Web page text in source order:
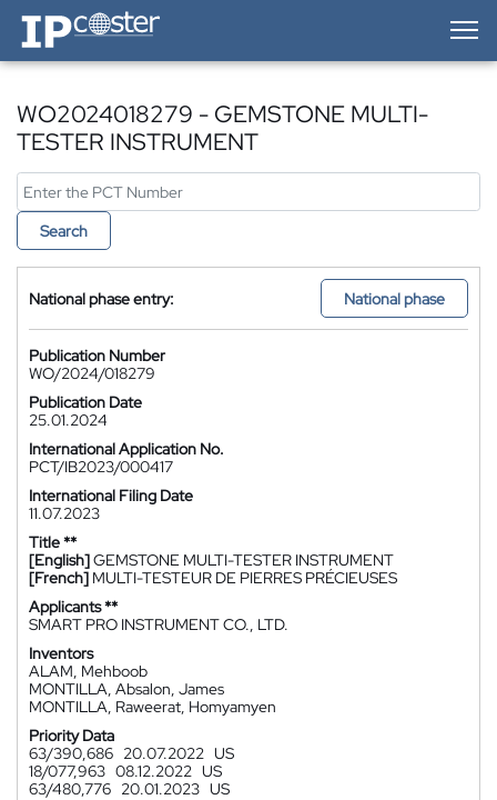
IP-Coster — Home
WO2024018279 - GEMSTONE MULTI-
TESTER INSTRUMENT
Search
National phase entry: National phase
Publication Number
WO/2024/018279
Publication Date
25.01.2024
International Application No.
PCT/IB2023/000417
International Filing Date
11.07.2023
Title **
[English]GEMSTONE MULTI-TESTER INSTRUMENT
[French] MULTI-TESTEUR DE PIERRES PRÉCIEUSES
Applicants **
SMART PRO INSTRUMENT CO., LTD.
Inventors
ALAM, Mehboob
MONTILLA, Absalon, James
MONTILLA, Raweerat, Homyamyen
Priority Data
63/390,686 20.07.2022 US
18/077,963 08.12.2022 US
63/480,776 20.01.2023 US